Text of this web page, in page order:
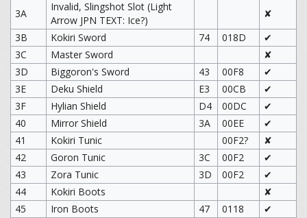
3A
Invalid, Slingshot Slot (Light
Arrow JPN TEXT: Ice?)
✘
3B
Kokiri Sword 74 018D
✔
3C
Master Sword
✘
3D
Biggoron's Sword 43 00F8
✔
3E
Deku Shield E3 00CB
✔
3F
Hylian Shield D4 00DC
✔
40
Mirror Shield 3A 00EE
✔
41
Kokiri Tunic 00F2?
✘
42
Goron Tunic 3C 00F2
✔
43
Zora Tunic 3D 00F2
✔
44
Kokiri Boots
✘
45
Iron Boots 47 0118
✔